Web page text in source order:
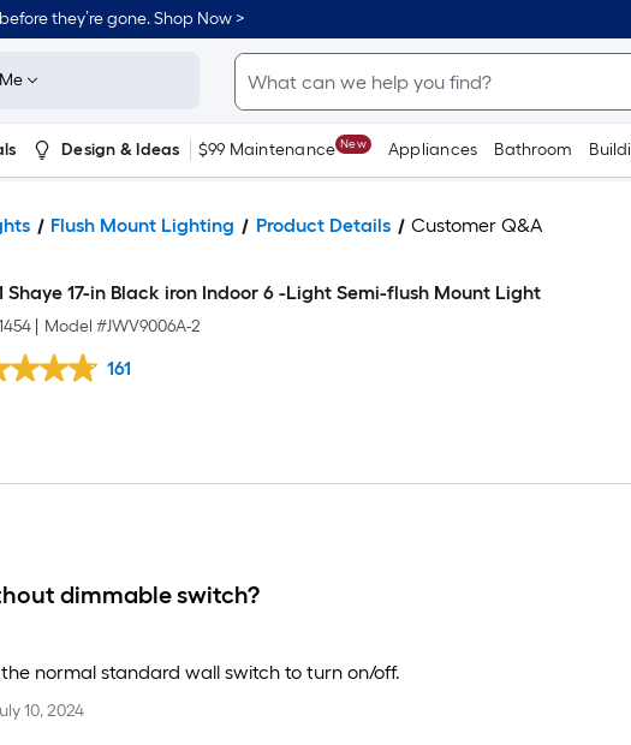
they’re gone. Shop Now >
Design & Ideas $99 Maintenance New Appliances Bathroom
Flush Mount Lighting Product Details Customer Q&A
Shaye 17-in Black iron Indoor 6 -Light Semi-flush Mount Light
Model #JWV9006A-2
161
dimmable switch?
normal standard wall switch to turn on/off.
10, 2024